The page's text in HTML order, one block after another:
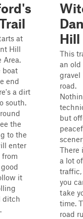
at
Hill
Area.
boat
end
a dirt
south.
the
to the
enter
from
it
ditch
Hill
This
an old
gravel
road.
but
There
a lot of
traffic,
you
take
time.
road